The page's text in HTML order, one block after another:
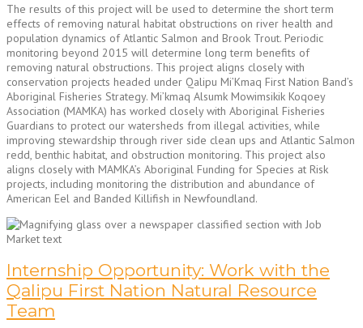
The results of this project will be used to determine the short term
effects of removing natural habitat obstructions on river health and
population dynamics of Atlantic Salmon and Brook Trout. Periodic
monitoring beyond 2015 will determine long term benefits of
removing natural obstructions. This project aligns closely with
conservation projects headed under Qalipu Mi’Kmaq First Nation Band’s
Aboriginal Fisheries Strategy. Mi’kmaq Alsumk Mowimsikik Koqoey
Association (MAMKA) has worked closely with Aboriginal Fisheries
Guardians to protect our watersheds from illegal activities, while
improving stewardship through river side clean ups and Atlantic Salmon
redd, benthic habitat, and obstruction monitoring. This project also
aligns closely with MAMKA’s Aboriginal Funding for Species at Risk
projects, including monitoring the distribution and abundance of
American Eel and Banded Killifish in Newfoundland.
Internship Opportunity: Work with the
Qalipu First Nation Natural Resource
Team